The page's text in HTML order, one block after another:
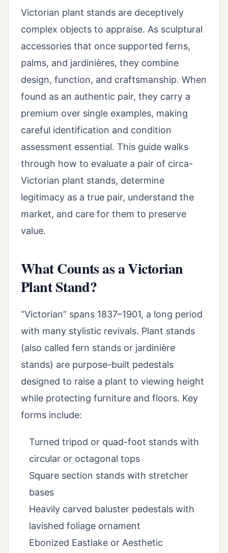
Victorian plant stands are deceptively
complex objects to appraise. As sculptural
accessories that once supported ferns,
palms, and jardinières, they combine
design, function, and craftsmanship. When
found as an authentic pair, they carry a
premium over single examples, making
careful identification and condition
assessment essential. This guide walks
through how to evaluate a pair of circa-
Victorian plant stands, determine
legitimacy as a true pair, understand the
market, and care for them to preserve
value.
What Counts as a Victorian
Plant Stand?
“Victorian” spans 1837–1901, a long period
with many stylistic revivals. Plant stands
(also called fern stands or jardinière
stands) are purpose-built pedestals
designed to raise a plant to viewing height
while protecting furniture and floors. Key
forms include:
Turned tripod or quad-foot stands with
circular or octagonal tops
Square section stands with stretcher
bases
Heavily carved baluster pedestals with
lavished foliage ornament
Ebonized Eastlake or Aesthetic